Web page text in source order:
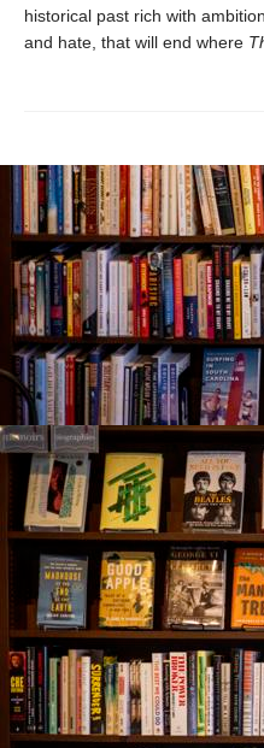
historical past rich with
and hate, that will end where